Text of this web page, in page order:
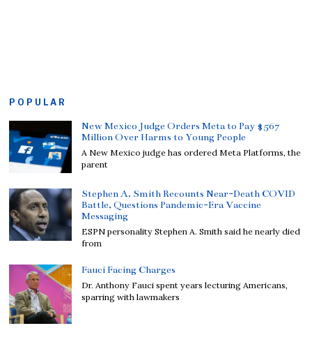
POPULAR
New Mexico Judge Orders Meta to Pay $567
Million Over Harms to Young People
A New Mexico judge has ordered Meta Platforms, the
parent
Stephen A. Smith Recounts Near-Death COVID
Battle, Questions Pandemic-Era Vaccine
Messaging
ESPN personality Stephen A. Smith said he nearly died
from
Fauci Facing Charges
Dr. Anthony Fauci spent years lecturing Americans,
sparring with lawmakers